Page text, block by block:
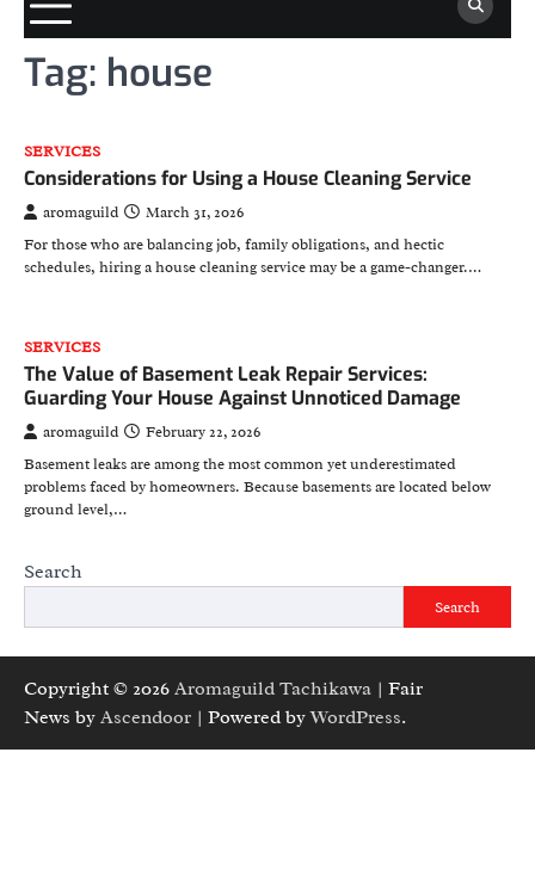
Tag: house
SERVICES
Considerations for Using a House Cleaning Service
aromaguild
March 31, 2026
For those who are balancing job, family obligations, and hectic
schedules, hiring a house cleaning service may be a game-changer.…
SERVICES
The Value of Basement Leak Repair Services:
Guarding Your House Against Unnoticed Damage
aromaguild
February 22, 2026
Basement leaks are among the most common yet underestimated
problems faced by homeowners. Because basements are located below
ground level,…
Search
Search
Copyright © 2026 Aromaguild Tachikawa | Fair
News by Ascendoor | Powered byWordPress.